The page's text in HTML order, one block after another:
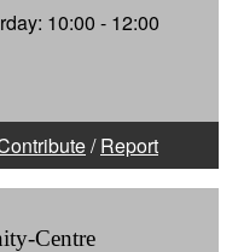
10:00 - 12:00
/Report
Centre